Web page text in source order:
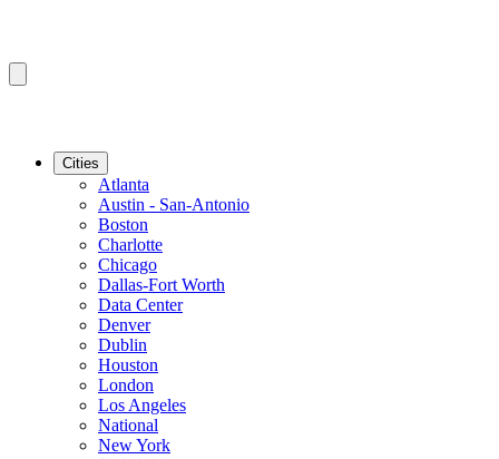
Cities
Atlanta
Austin - San-Antonio
Boston
Charlotte
Chicago
Dallas-Fort Worth
Data Center
Denver
Dublin
Houston
London
Los Angeles
National
New York